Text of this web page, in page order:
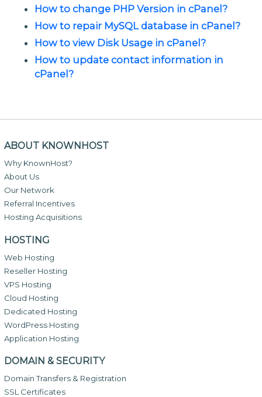
How to change PHP Version in cPanel?
How to repair MySQL database in cPanel?
How to view Disk Usage in cPanel?
How to update contact information in
cPanel?
ABOUT KNOWNHOST
Why KnownHost?
About Us
Our Network
Referral Incentives
Hosting Acquisitions
HOSTING
Web Hosting
Reseller Hosting
VPS Hosting
Cloud Hosting
Dedicated Hosting
WordPress Hosting
Application Hosting
DOMAIN & SECURITY
Domain Transfers & Registration
SSL Certificates